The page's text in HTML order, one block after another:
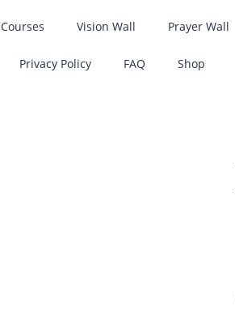
Courses Vision Wall Prayer Wall
Privacy Policy FAQ Shop